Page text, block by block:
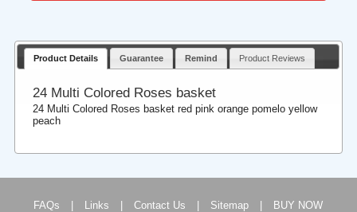
Product Details Guarantee Remind Product Reviews
24 Multi Colored Roses basket
24 Multi Colored Roses basket red pink orange pomelo yellow
peach
FAQs Links Contact Us Sitemap BUY NOW